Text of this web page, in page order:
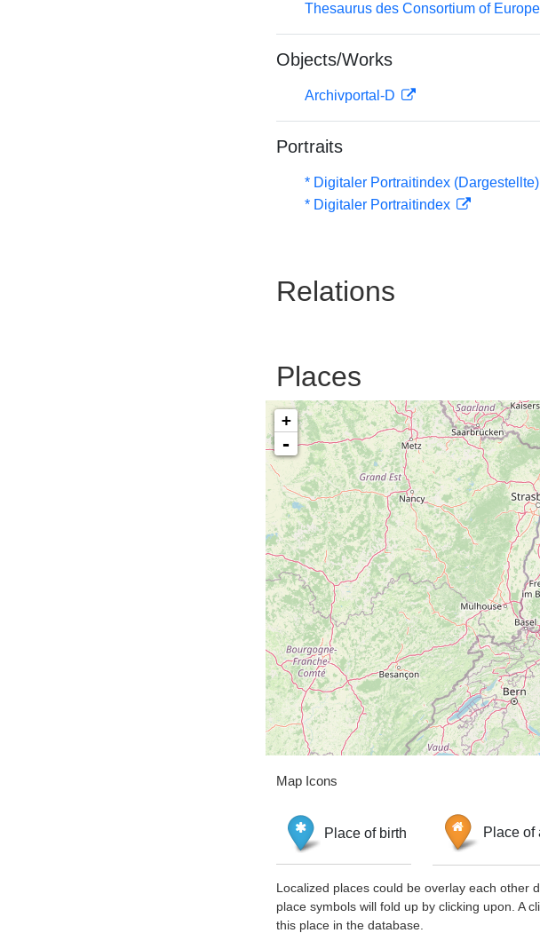
Thesaurus des Consortium of
Objects/Works
Archivportal-D
Portraits
* Digitaler Portraitindex
* Digitaler Portraitindex
Relations
Places
+
-
Map Icons
Place of birth Place of
Localized places could be overlay each other
place symbols will fold up by clicking upon. A
this place in the database.